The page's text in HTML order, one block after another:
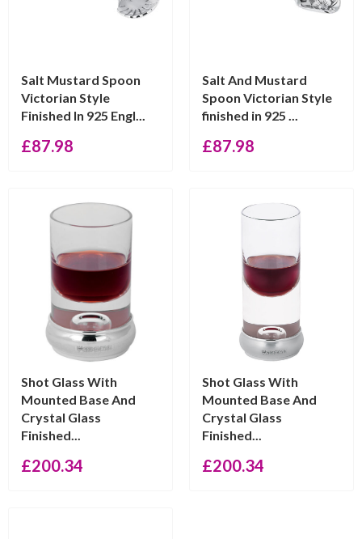
Salt Mustard Spoon
Victorian Style
Finished In 925 Engl...
£87.98
Salt And Mustard
Spoon Victorian Style
finished in 925 ...
£87.98
Shot Glass With
Mounted Base And
Crystal Glass
Finished...
£200.34
Shot Glass With
Mounted Base And
Crystal Glass
Finished...
£200.34